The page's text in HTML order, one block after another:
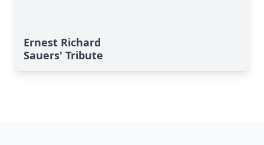
Ernest Richard
Sauers' Tribute